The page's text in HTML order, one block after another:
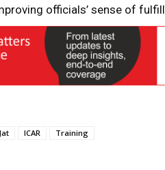
officials’ sense of
ICAR Training